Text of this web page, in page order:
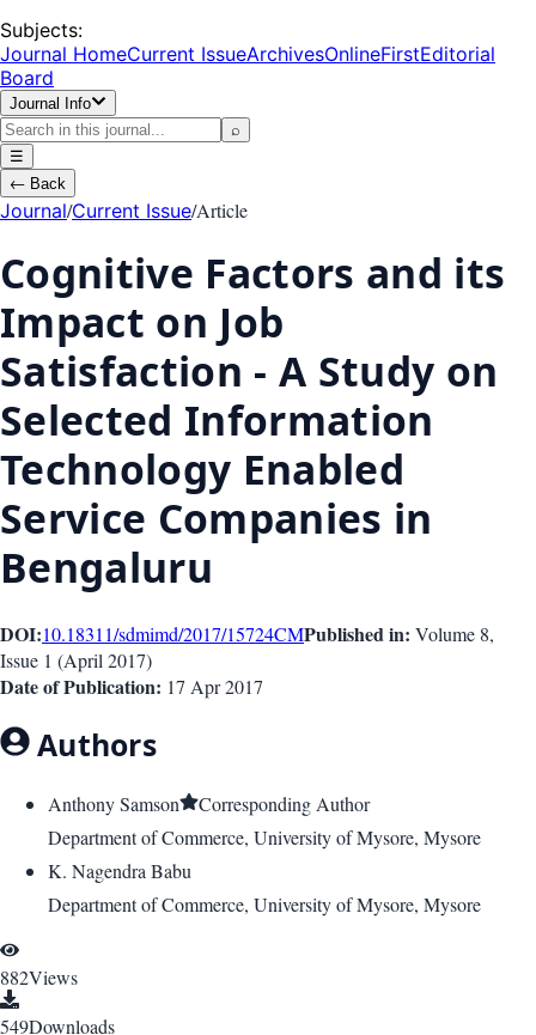
Subjects:
Journal HomeCurrent IssueArchivesOnlineFirstEditorial
Board
Journal Info
⌕
☰
← Back
Journal/Current Issue/Article
Cognitive Factors and its
Impact on Job
Satisfaction - A Study on
Selected Information
Technology Enabled
Service Companies in
Bengaluru
DOI:10.18311/sdmimd/2017/15724CMPublished in: Volume 8,
Issue 1 (April 2017)
Date of Publication: 17 Apr 2017
Authors
Anthony Samson
Corresponding Author
Department of Commerce, University of Mysore, Mysore
K. Nagendra Babu
Department of Commerce, University of Mysore, Mysore
882Views
549Downloads